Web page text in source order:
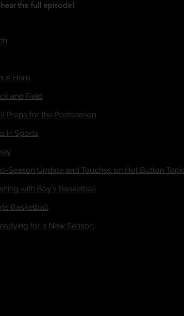
the full episode!
is Here
and Field
Preps for the Postseason
in Sports
Season Update and Touches on Hot Button
with Boy's Basketball
Basketball
for a New Season